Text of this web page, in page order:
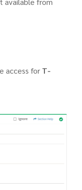
access for T-